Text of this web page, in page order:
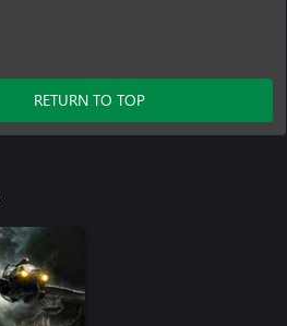
RETURN TO TOP